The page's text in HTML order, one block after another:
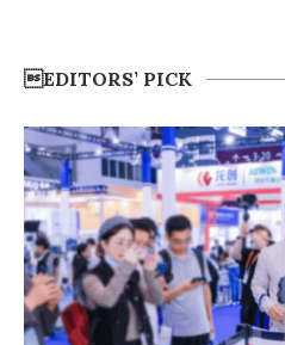
EDITORS’ PICK